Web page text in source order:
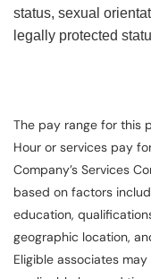
status, sexual
legally protected
The pay range for this
Hour or services pay
Company’s Services
based on factors
education,
geographic location,
Eligible associates